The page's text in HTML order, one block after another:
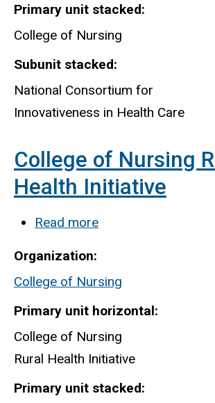
Primary unit stacked
College of Nursing
Subunit stacked
National Consortium for
Innovativeness in Health Care
College of Nursing
Health Initiative
Read more
Nursing
Rural
Initiative
Organization
College of Nursing
Primary unit horizontal
College of Nursing
Rural Health Initiative
Primary unit stacked